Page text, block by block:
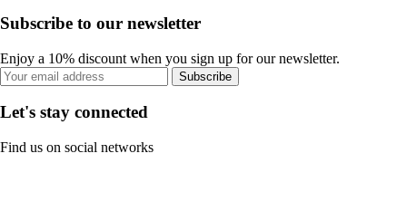
Subscribe to our newsletter
Enjoy a 10% discount when you sign up for our newsletter.
Subscribe
Let's stay connected
Find us on social networks